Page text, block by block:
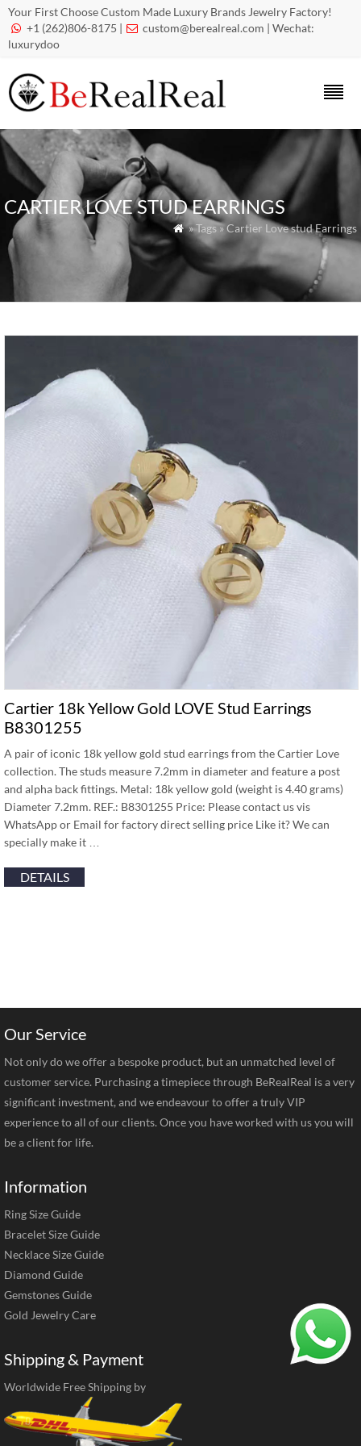
Your First Choose Custom Made Luxury Brands Jewelry Factory!
 +1 (262)806-8175 |  custom@berealreal.com | Wechat:
luxurydoo
CARTIER LOVE STUD EARRINGS
 » Tags » Cartier Love stud Earrings
Cartier 18k Yellow Gold LOVE Stud Earrings
B8301255
A pair of iconic 18k yellow gold stud earrings from the Cartier Love
collection. The studs measure 7.2mm in diameter and feature a post
and alpha back fittings. Metal: 18k yellow gold (weight is 4.40 grams)
Diameter 7.2mm. REF.: B8301255 Price: Please contact us vis
WhatsApp or Email for factory direct selling price Like it? We can
specially make it …
DETAILS
Our Service
Not only do we offer a bespoke product, but an unmatched level of
customer service. Purchasing a timepiece through BeRealReal is a very
significant investment, and we endeavour to offer a truly VIP
experience to all of our clients. Once you have worked with us you will
be a client for life.
Information
Ring Size Guide
Bracelet Size Guide
Necklace Size Guide
Diamond Guide
Gemstones Guide
Gold Jewelry Care
Shipping & Payment
Worldwide Free Shipping by